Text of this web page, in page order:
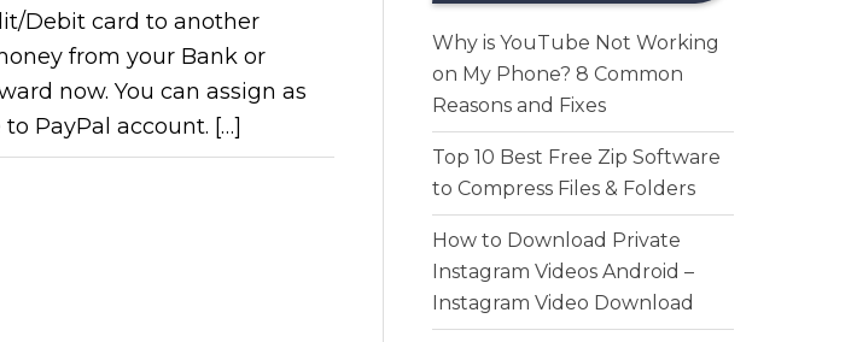
Debit card to another
from your Bank or
now. You can assign as
PayPal account. […]
Why is YouTube Not Working
on My Phone? 8 Common
Reasons and Fixes
Top 10 Best Free Zip Software
to Compress Files & Folders
How to Download Private
Instagram Videos Android –
Instagram Video Download